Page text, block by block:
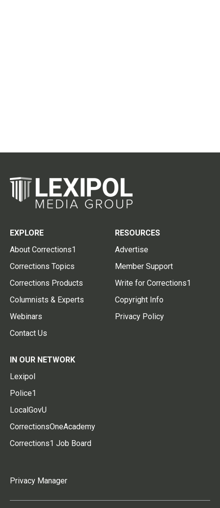
EXPLORE
About Corrections1
Corrections Topics
Corrections Products
Columnists & Experts
Webinars
Contact Us
RESOURCES
Advertise
Member Support
Write for Corrections1
Copyright Info
Privacy Policy
IN OUR NETWORK
Lexipol
Police1
LocalGovU
CorrectionsOneAcademy
Corrections1 Job Board
Privacy Manager